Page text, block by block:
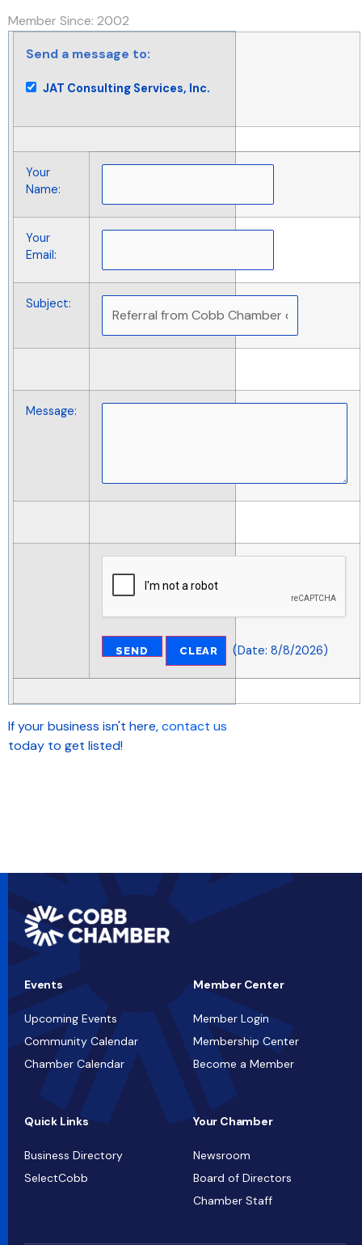
Member Since: 2002
Send a message to:
JAT Consulting Services, Inc.
Your
Name:
Your
Email:
Subject:
Message:
(Date: 8/8/2026)
If your business isn't here,contact us
today to get listed!
Events
Upcoming Events
Community Calendar
Chamber Calendar
Member Center
Member Login
Membership Center
Become a Member
Quick Links
Business Directory
SelectCobb
Your Chamber
Newsroom
Board of Directors
Chamber Staff